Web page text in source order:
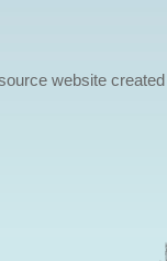
website